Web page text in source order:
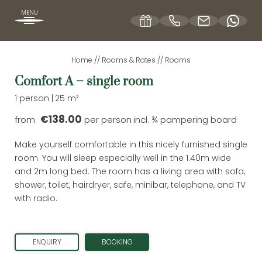
MENU
OUR HOFBRÄUHAUS
ROOMS & RATES
Rooms
Enquiries
Home // Rooms & Rates // Rooms
Comfort A – single room
1 person 25 m²
from €138.00 per personincl. ¾ pampering board
Make yourself comfortable in this nicely furnished single
room. You will sleep especially well in the 1.40m wide
and 2m long bed. The room has a living area with sofa,
shower, toilet, hairdryer, safe, minibar, telephone, and TV
with radio.
ENQUIRY BOOKING